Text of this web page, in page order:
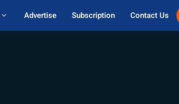
Advertise Subscription Contact Us